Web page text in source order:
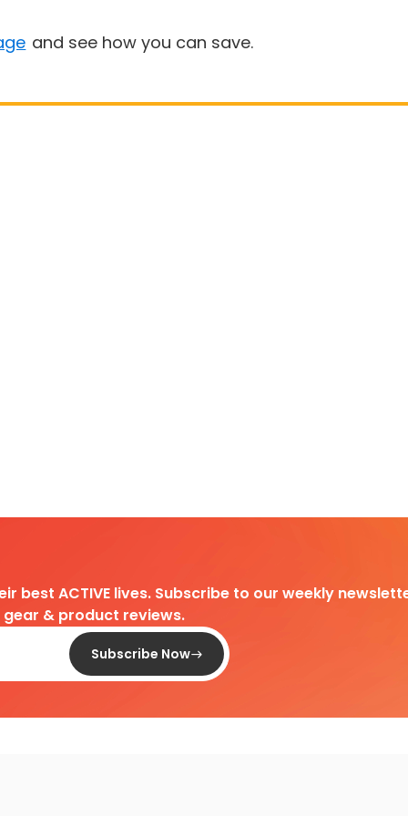
and see how you can save.
best ACTIVE lives. Subscribe to our weekly
& product reviews.
Subscribe Now